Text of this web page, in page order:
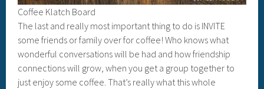
Coffee Klatch Board
The last and really most important thing to do is INVITE
some friends or family over for coffee! Who knows what
wonderful conversations will be had and how friendship
connections will grow, when you get a group together to
just enjoy some coffee. That’s really what this whole